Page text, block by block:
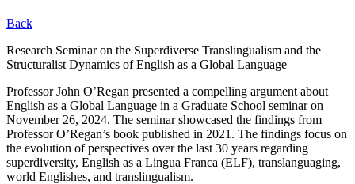
Back
Research Seminar on the Superdiverse Translingualism and the
Structuralist Dynamics of English as a Global Language
Professor John O’Regan presented a compelling argument about
English as a Global Language in a Graduate School seminar on
November 26, 2024. The seminar showcased the findings from
Professor O’Regan’s book published in 2021. The findings focus on
the evolution of perspectives over the last 30 years regarding
superdiversity, English as a Lingua Franca (ELF), translanguaging,
world Englishes, and translingualism.